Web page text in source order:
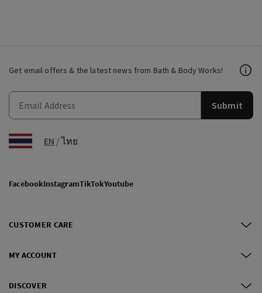
Get email offers & the latest news from Bath & Body Works!
Submit
EN /ไทย
FacebookInstagramTikTokYoutube
CUSTOMER CARE
MY ACCOUNT
DISCOVER